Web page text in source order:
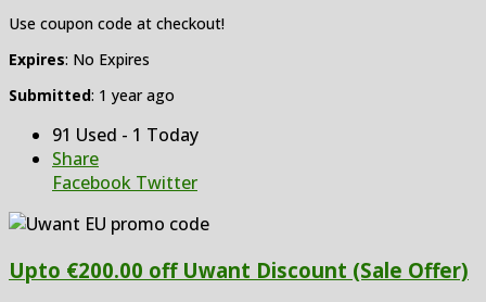
Use coupon code at checkout!
Expires: No Expires
Submitted: 1 year ago
91 Used - 1 Today
Share
Facebook Twitter
Upto €200.00 off Uwant Discount (Sale Offer)